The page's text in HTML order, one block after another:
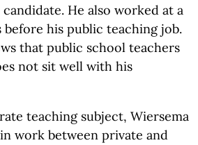
He also worked at a
his public teaching job.
that public school teachers
not sit well with his
teaching subject, Wiersema
work between private and